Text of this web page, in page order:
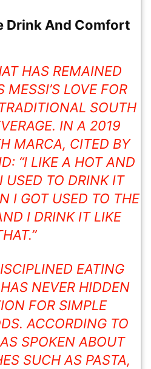
Drink And Comfort
HAS REMAINED
LOVE FOR
SOUTH
IN A 2019
MARCA, CITED BY
“I LIKE A HOT AND
USED TO DRINK IT
I GOT USED TO THE
I DRINK IT LIKE
EATING
NEVER HIDDEN
FOR SIMPLE
ACCORDING TO
SPOKEN ABOUT
SUCH AS PASTA,